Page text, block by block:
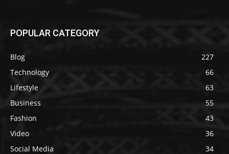
POPULAR CATEGORY
Blog
227
Technology
66
Lifestyle
63
Business
55
Fashion
43
Video
36
Social Media
34